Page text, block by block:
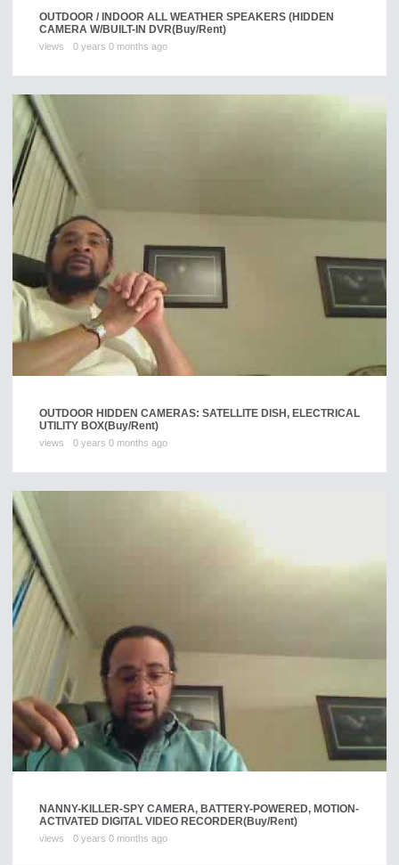
OUTDOOR / INDOOR ALL WEATHER SPEAKERS (HIDDEN
CAMERA W/BUILT-IN DVR(Buy/Rent)
views 0 years 0 months ago
OUTDOOR HIDDEN CAMERAS: SATELLITE DISH, ELECTRICAL
UTILITY BOX(Buy/Rent)
views 0 years 0 months ago
NANNY-KILLER-SPY CAMERA, BATTERY-POWERED, MOTION-
ACTIVATED DIGITAL VIDEO RECORDER(Buy/Rent)
views 0 years 0 months ago